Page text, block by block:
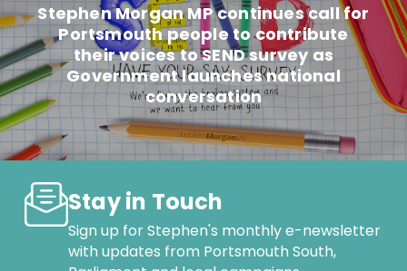
Stephen Morgan MP continues call for
Portsmouth people to contribute
their voices to SEND survey as
Government launches national
conversation
Stay in Touch
Sign up for Stephen's monthly e-newsletter
with updates from Portsmouth South,